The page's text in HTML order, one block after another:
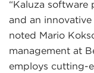
“Kaluza software
and an
noted Mario
management at
employs cutting-